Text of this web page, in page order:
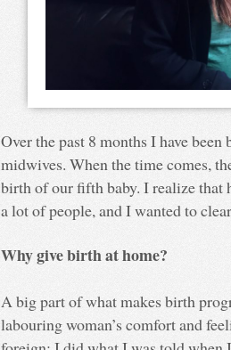
Over the past 8 months I have
midwives. When the time comes,
birth of our fifth baby. I realize that
a lot of people, and I wanted to
Why give birth at home?
A big part of what makes birth
labouring woman’s comfort and